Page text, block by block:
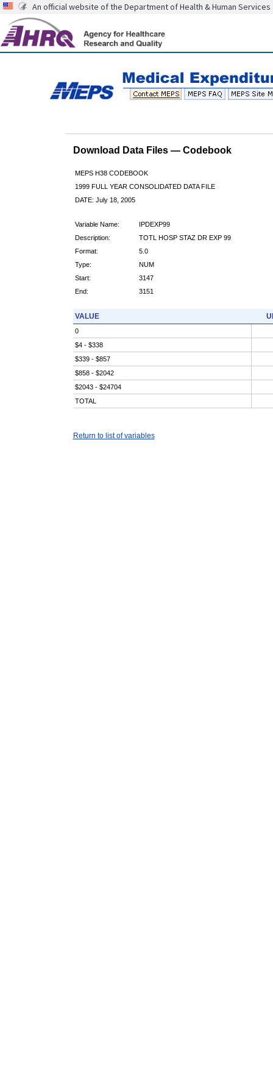
An official website of the Department of Health & Human Services
Download Data Files — Codebook
MEPS H38 CODEBOOK
1999 FULL YEAR CONSOLIDATED DATA FILE
DATE: July 18, 2005
Variable Name:
IPDEXP99
Description:
TOTL HOSP STAZ DR EXP 99
Format:
5.0
Type:
NUM
Start:
3147
End:
3151
VALUE
0
$4 - $338
$339 - $857
$858 - $2042
$2043 - $24704
TOTAL
Return to list of variables